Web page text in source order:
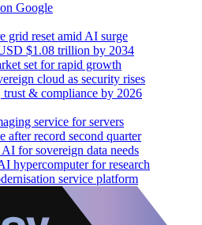
Google
grid reset amid AI surge
$1.08 trillion by 2034
set for rapid growth
cloud as security rises
& compliance by 2026
service for servers
after record second quarter
for sovereign data needs
hypercomputer for research
service platform